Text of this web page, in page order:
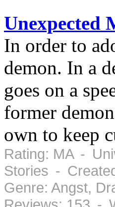
Unexpected
In order to
demon. In a
goes on a
former
own to keep
Rating: MA -
Stories -
Genre: Angst,